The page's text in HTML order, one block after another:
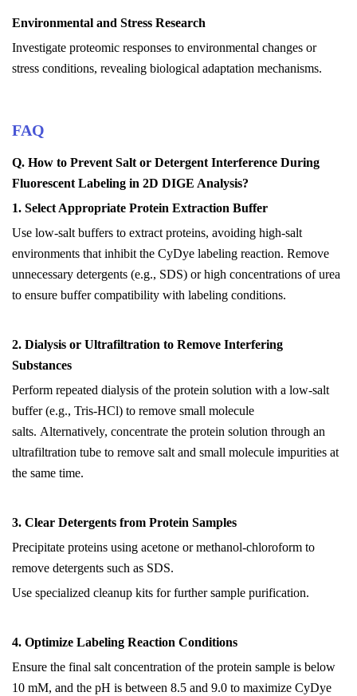
Environmental and Stress Research
Investigate proteomic responses to environmental changes or
stress conditions, revealing biological adaptation mechanisms.
FAQ
Q. How to Prevent Salt or Detergent Interference During
Fluorescent Labeling in 2D DIGE Analysis?
1. Select Appropriate Protein Extraction Buffer
Use low-salt buffers to extract proteins, avoiding high-salt
environments that inhibit the CyDye labeling reaction. Remove
unnecessary detergents (e.g., SDS) or high concentrations of urea
to ensure buffer compatibility with labeling conditions.
2. Dialysis or Ultrafiltration to Remove Interfering
Substances
Perform repeated dialysis of the protein solution with a low-salt
buffer (e.g., Tris-HCl) to remove small molecule
salts. Alternatively, concentrate the protein solution through an
ultrafiltration tube to remove salt and small molecule impurities at
the same time.
3. Clear Detergents from Protein Samples
Precipitate proteins using acetone or methanol-chloroform to
remove detergents such as SDS.
Use specialized cleanup kits for further sample purification.
4. Optimize Labeling Reaction Conditions
Ensure the final salt concentration of the protein sample is below
10 mM, and the pH is between 8.5 and 9.0 to maximize CyDye